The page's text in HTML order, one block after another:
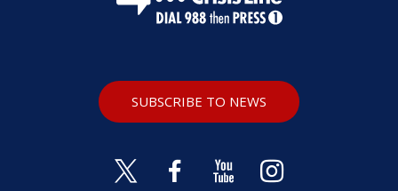
SUBSCRIBE TO NEWS